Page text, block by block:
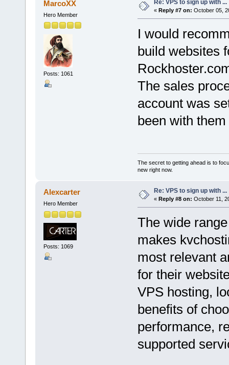
MarcoXX
Hero Member
Posts: 1061
Re: VPS to sign up with ...
« Reply #7 on: October 05,
I would
build websites
The sales
account was
been with
The secret to getting ahead is to
new right now.
Alexcarter
Hero Member
Posts: 1069
Re: VPS to sign up with ...
« Reply #8 on: October 11,
The wide
makes
most relevant
for their
VPS hosting,
benefits of
performance,
supported